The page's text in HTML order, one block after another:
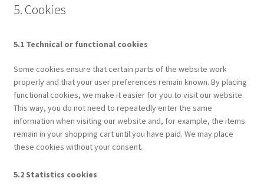
5. Cookies
5.1 Technical or functional cookies
Some cookies ensure that certain parts of the website work
properly and that your user preferences remain known. By placing
functional cookies, we make it easier for you to visit our website.
This way, you do not need to repeatedly enter the same
information when visiting our website and, for example, the items
remain in your shopping cart until you have paid. We may place
these cookies without your consent.
5.2 Statistics cookies